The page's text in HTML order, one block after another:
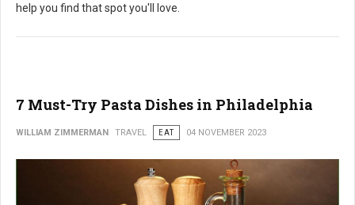
help you find that spot you'll love.
7 Must-Try Pasta Dishes in Philadelphia
WILLIAM ZIMMERMAN TRAVEL EAT 04 NOVEMBER 2023